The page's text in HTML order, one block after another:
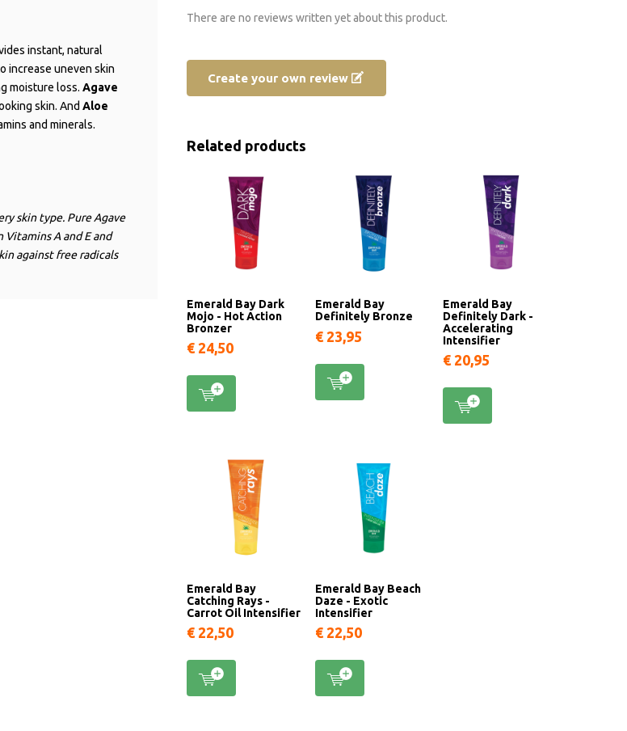
instant, natural
increase uneven skin
moisture loss. Agave
skin. And Aloe
and minerals.
skin type. Pure Agave
A and E and
against free radicals
There are no reviews written yet about this product.
Create your own review
Related products
Emerald Bay Dark
Mojo - Hot Action
Bronzer
€ 24,50
Emerald Bay
Definitely Bronze
€ 23,95
Emerald Bay
Definitely Dark -
Accelerating
Intensifier
€ 20,95
Emerald Bay
Catching Rays -
Carrot Oil Intensifier
€ 22,50
Emerald Bay Beach
Daze - Exotic
Intensifier
€ 22,50